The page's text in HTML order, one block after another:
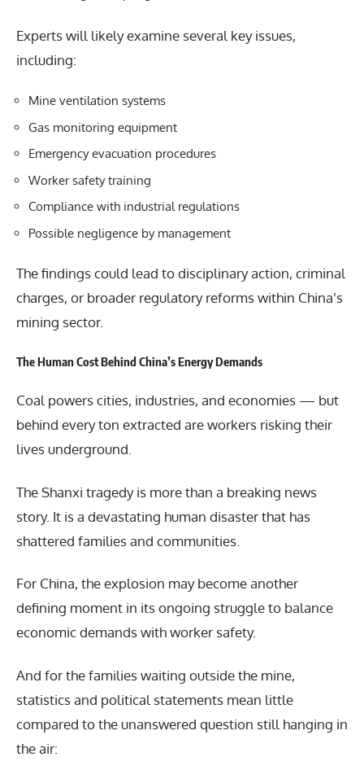
Experts will likely examine several key issues,
including:
Mine ventilation systems
Gas monitoring equipment
Emergency evacuation procedures
Worker safety training
Compliance with industrial regulations
Possible negligence by management
The findings could lead to disciplinary action, criminal
charges, or broader regulatory reforms within China’s
mining sector.
The Human Cost Behind China’s Energy Demands
Coal powers cities, industries, and economies — but
behind every ton extracted are workers risking their
lives underground.
The Shanxi tragedy is more than a breaking news
story. It is a devastating human disaster that has
shattered families and communities.
For China, the explosion may become another
defining moment in its ongoing struggle to balance
economic demands with worker safety.
And for the families waiting outside the mine,
statistics and political statements mean little
compared to the unanswered question still hanging in
the air: